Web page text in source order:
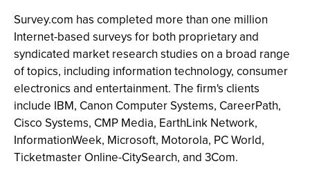
Survey.com has completed more than one million
Internet-based surveys for both proprietary and
syndicated market research studies on a broad range
of topics, including information technology, consumer
electronics and entertainment. The firm's clients
include IBM, Canon Computer Systems, CareerPath,
Cisco Systems, CMP Media, EarthLink Network,
InformationWeek, Microsoft, Motorola, PC World,
Ticketmaster Online-CitySearch, and 3Com.